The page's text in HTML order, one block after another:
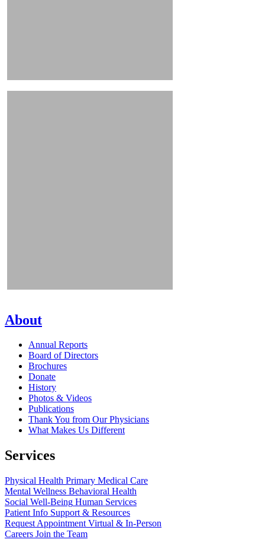
About
Annual Reports
Board of Directors
Brochures
Donate
History
Photos & Videos
Publications
Thank You from Our Physicians
What Makes Us Different
Services
Physical Health Primary Medical Care
Mental Wellness Behavioral Health
Social Well-Being Human Services
Patient Info Support & Resources
Request Appointment Virtual & In-Person
Careers Join the Team